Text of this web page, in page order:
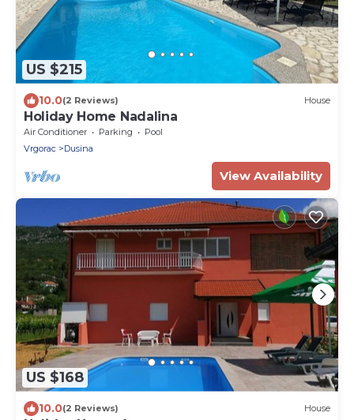
US $215
10.0(2 Reviews) House
Holiday Home Nadalina
Air Conditioner Parking
Pool
Vrgorac
Dusina
View Availability
US $168
10.0(2 Reviews) House